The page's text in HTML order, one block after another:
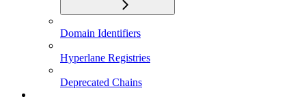
Domain Identifiers
Hyperlane Registries
Deprecated Chains